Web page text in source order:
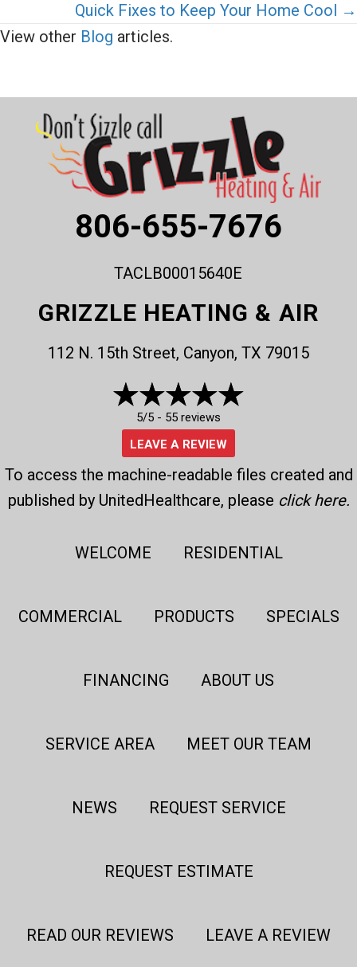
Quick Fixes to Keep Your Home Cool →
View other Blog articles.
806-655-7676
TACLB00015640E
GRIZZLE HEATING & AIR
112 N. 15th Street, Canyon, TX 79015
5/5 - 55 reviews
LEAVE A REVIEW
To access the machine-readable files created and
published by UnitedHealthcare, please click here.
WELCOME RESIDENTIAL
COMMERCIAL PRODUCTS SPECIALS
FINANCING ABOUT US
SERVICE AREA MEET OUR TEAM
NEWS REQUEST SERVICE
REQUEST ESTIMATE
READ OUR REVIEWS LEAVE A REVIEW